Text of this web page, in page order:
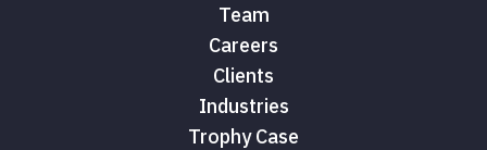
Team
Careers
Clients
Industries
Trophy Case